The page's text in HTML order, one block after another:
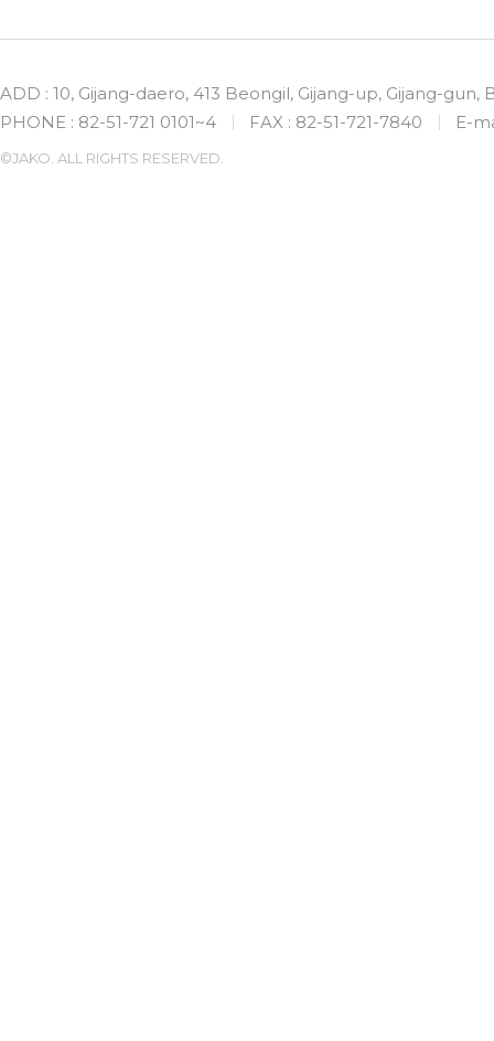
ADD : 10, Gijang-daero, 413 Beongil, Gijang-up, Gijang-gun,
PHONE : 82-51-721 0101~4
FAX : 82-51-721-7840 E-
©JAKO. ALL RIGHTS RESERVED.